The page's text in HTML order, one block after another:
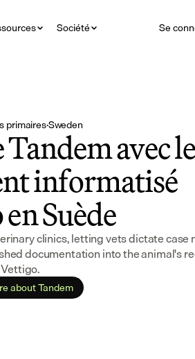
Société Se
primaires·Sweden avec le
informatisé
Suède
clinics, letting vets dictate case
documentation into the animal's
about Tandem